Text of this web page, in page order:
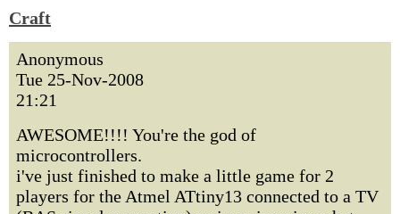
Craft
Anonymous
Tue 25-Nov-2008
21:21
AWESOME!!!! You're the god of
microcontrollers.
i've just finished to make a little game for 2
players for the Atmel ATtiny13 connected to a TV